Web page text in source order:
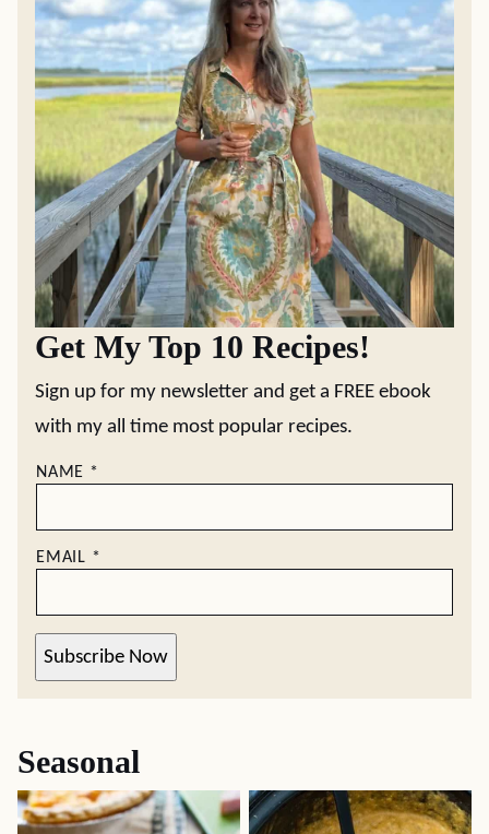
Get My Top 10 Recipes!
Sign up for my newsletter and get a FREE ebook
with my all time most popular recipes.
NAME *
EMAIL *
Subscribe Now
Seasonal